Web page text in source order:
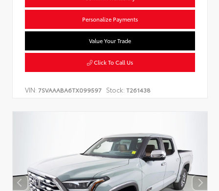
Personalize Payments
Value Your Trade
Click To Call Us
VIN: 7SVAAABA6TX099597 Stock: T261438